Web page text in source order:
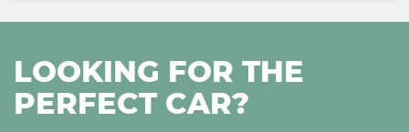
LOOKING FOR THE
PERFECT CAR?